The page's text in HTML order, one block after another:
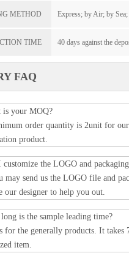
METHOD Express; by Air; by
TIME 40 days against the
FAQ
is your MOQ?
order quantity is 2unit for
product.
customize the LOGO and
may send us the LOGO file and
our designer to help you out.
is the sample leading time?
for the generally products. It takes
item.